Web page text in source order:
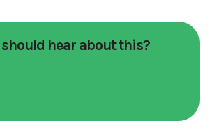
hear about this?